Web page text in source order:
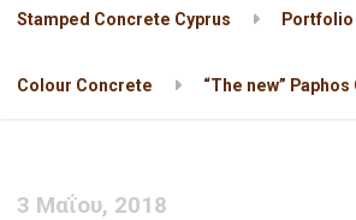
Stamped Concrete Cyprus Portfolio
Colour Concrete “The new” Paphos
3 Μαΐου, 2018